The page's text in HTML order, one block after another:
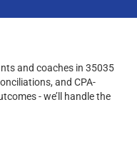
and coaches in 35035
and CPA-
- we’ll handle the